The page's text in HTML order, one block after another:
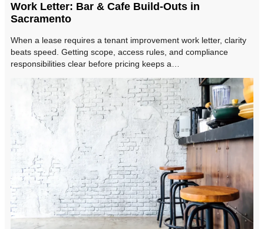
Work Letter: Bar & Cafe Build-Outs in
Sacramento
When a lease requires a tenant improvement work letter, clarity
beats speed. Getting scope, access rules, and compliance
responsibilities clear before pricing keeps a…